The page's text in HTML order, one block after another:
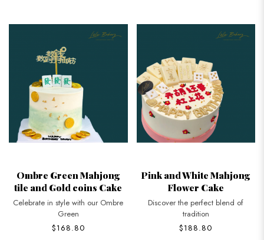
Ombre Green Mahjong
tile and Gold coins Cake
Celebrate in style with our Ombre
Green
$168.80
Pink and White Mahjong
Flower Cake
Discover the perfect blend of
tradition
$188.80